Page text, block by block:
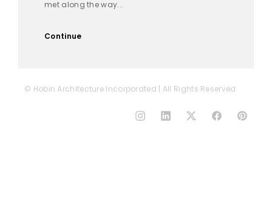
met along the way...
Continue
© Hobin Architecture Incorporated | All Rights Reserved